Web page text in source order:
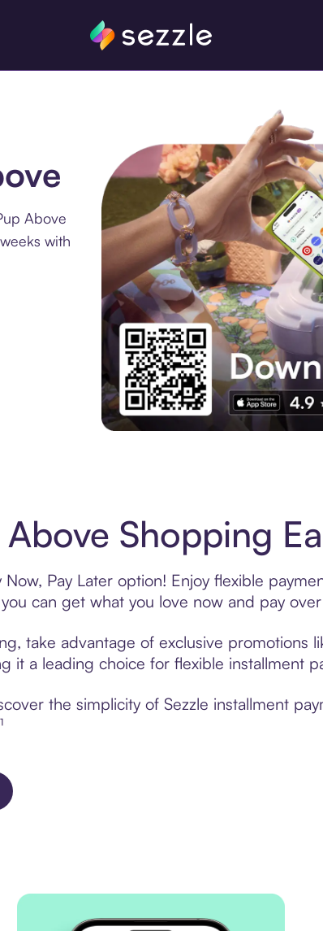
Above
with
Shopping
Pay Later option! Enjoy flexible
can get what you love now and pay over
take advantage of exclusive promotions
it a leading choice for flexible installment
the simplicity of Sezzle installment